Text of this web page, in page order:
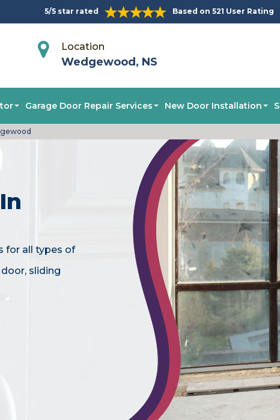
5/5 star rated Based on 521 User Rating
Location
Wedgewood, NS
Garage Door Repair Services New Door Installation
for all types of
sliding